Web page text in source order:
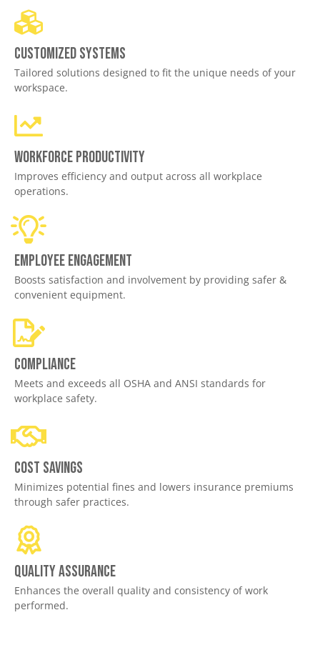
Customized Systems
Tailored solutions designed to fit the unique needs of your
workspace.
Workforce productivity
Improves efficiency and output across all workplace
operations.
Employee engagement
Boosts satisfaction and involvement by providing safer &
convenient equipment.
Compliance
Meets and exceeds all OSHA and ANSI standards for
workplace safety.
Cost savings
Minimizes potential fines and lowers insurance premiums
through safer practices.
Quality assurance
Enhances the overall quality and consistency of work
performed.